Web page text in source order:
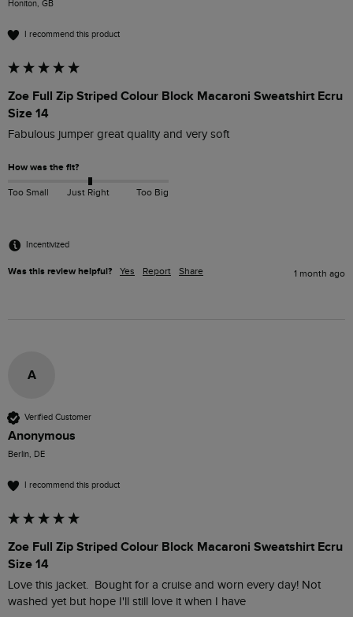
Honiton, GB
I recommend this product
Zoe Full Zip Striped Colour Block Macaroni Sweatshirt Ecru
Size 14
Fabulous jumper great quality and very soft
How was the fit?
Too Small Just Right Too Big
Incentivized
Was this review helpful? Yes Report Share 1 month ago
A
Verified Customer
Anonymous
Berlin, DE
I recommend this product
Zoe Full Zip Striped Colour Block Macaroni Sweatshirt Ecru
Size 14
Love this jacket.  Bought for a cruise and worn every day! Not
washed yet but hope I'll still love it when I have